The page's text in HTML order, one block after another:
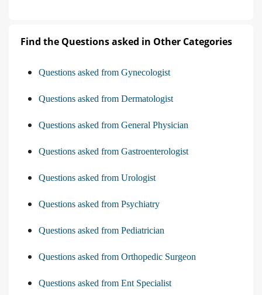
Find the Questions asked in Other Categories
Questions asked from Gynecologist
Questions asked from Dermatologist
Questions asked from General Physician
Questions asked from Gastroenterologist
Questions asked from Urologist
Questions asked from Psychiatry
Questions asked from Pediatrician
Questions asked from Orthopedic Surgeon
Questions asked from Ent Specialist